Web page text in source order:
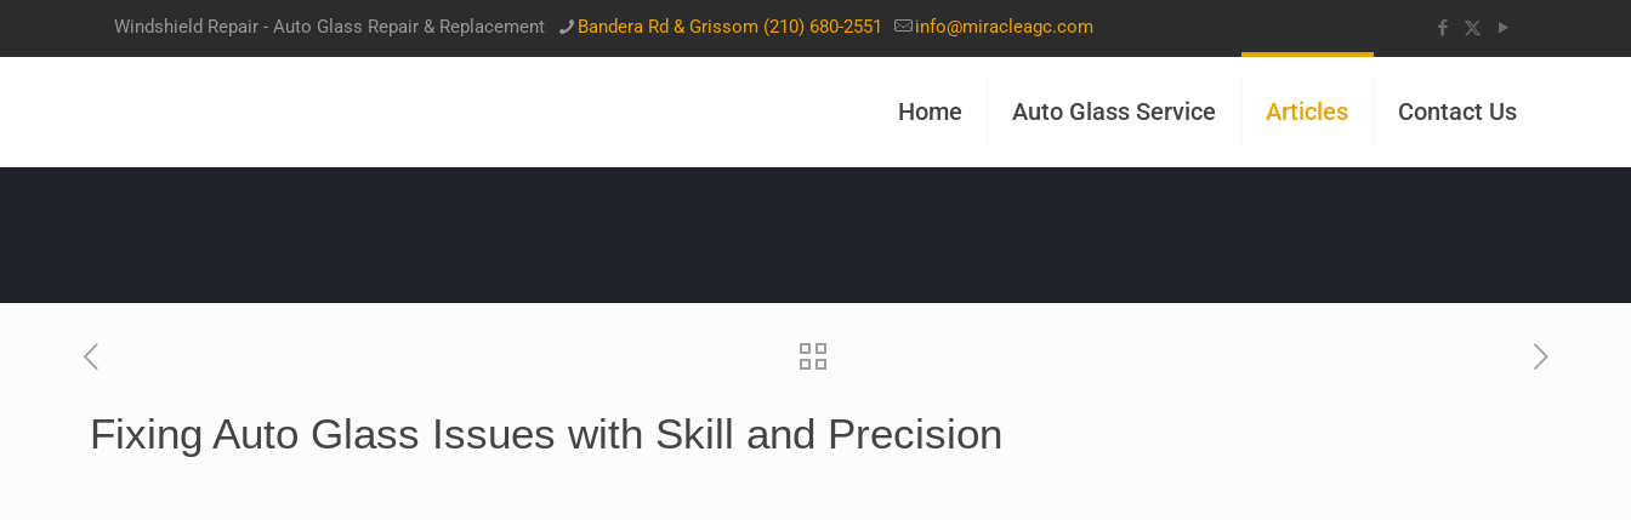
Windshield Repair - Auto Glass Repair & Replacement Bandera Rd & Grissom (210) 680-2551 info@miracleagc.com
Home Auto Glass Service Articles Contact Us
Fixing Auto Glass Issues with Skill and Precision